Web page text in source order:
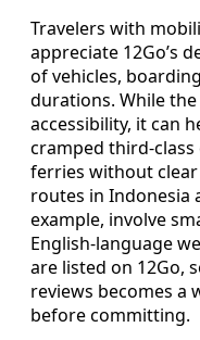
Travelers with
appreciate 12Go’s
of vehicles,
durations. While
accessibility, it can
cramped third-
ferries without
routes in Indonesia
example, involve
English-language
are listed on 12Go,
reviews becomes a
before committing.